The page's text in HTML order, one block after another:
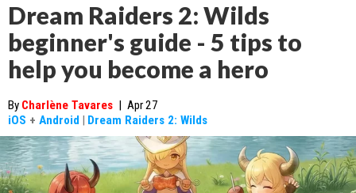
Dream Raiders 2: Wilds
beginner's guide - 5 tips to
help you become a hero
By Charlène Tavares | Apr 27
iOS + Android | Dream Raiders 2: Wilds